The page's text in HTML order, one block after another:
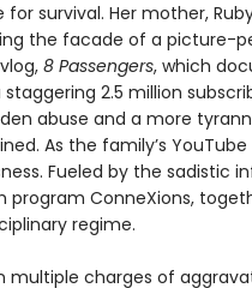
survival. Her mother,
the facade of a picture-
8 Passengers, which
2.5 million
abuse and a more
As the family’s
Fueled by the sadistic
program ConneXions,
regime.
multiple charges of